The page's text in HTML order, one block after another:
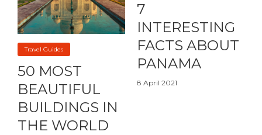
Travel Guides
50 MOST
BEAUTIFUL
BUILDINGS IN
THE WORLD
7
INTERESTING
FACTS ABOUT
PANAMA
8 April 2021